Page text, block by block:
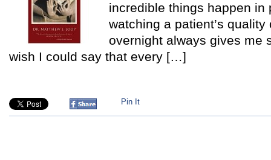
incredible things happen in
watching a patient’s
overnight always gives me
wish I could say that every […]
Pin It